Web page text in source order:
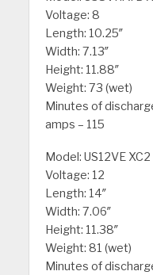
Voltage: 8
Length: 10.25″
Width: 7.13″
Height: 11.88″
Weight: 73 (wet)
Minutes of
amps – 115
Model: US12VE XC2
Voltage: 12
Length: 14″
Width: 7.06″
Height: 11.38″
Weight: 81 (wet)
Minutes of